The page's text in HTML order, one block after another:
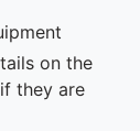
on the
they are